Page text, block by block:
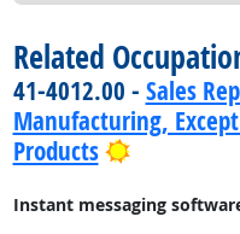
Related
41-4012.00 - Sales
Manufacturing,
Products
Bright
Instant messaging